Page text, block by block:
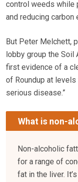
control weeds while
and reducing carbon
But Peter Melchett,
lobby group the Soil
first evidence of a
of Roundup at
serious disease.”
What is non-
Non-alcoholic
for a range of
fat in the liver.